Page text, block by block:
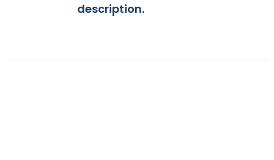
description.